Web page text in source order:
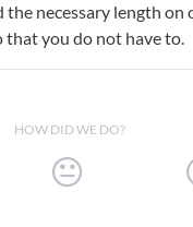
the necessary length on
that you do not have to.
HOW DID WE DO?